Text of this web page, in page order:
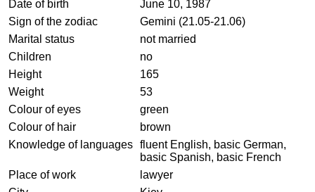
Date of birth
June 10, 1987
Sign of the zodiac
Gemini (21.05-21.06)
Marital status
not married
Children
no
Height
165
Weight
53
Colour of eyes
green
Colour of hair
brown
Knowledge of languages fluent English, basic German,
basic Spanish, basic French
Place of work
lawyer